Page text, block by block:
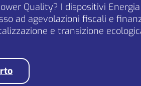
If you are seriously
please contact us at
Quality? I dispositivi
ad agevolazioni fiscali e
e transizione